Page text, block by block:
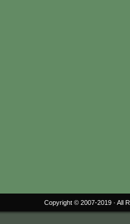
Copyright © 2007-2019 · All